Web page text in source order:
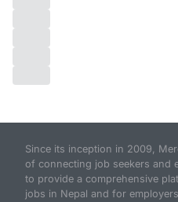
Since its inception in 2009,
of connecting job seekers and
to provide a comprehensive
jobs in Nepal and for